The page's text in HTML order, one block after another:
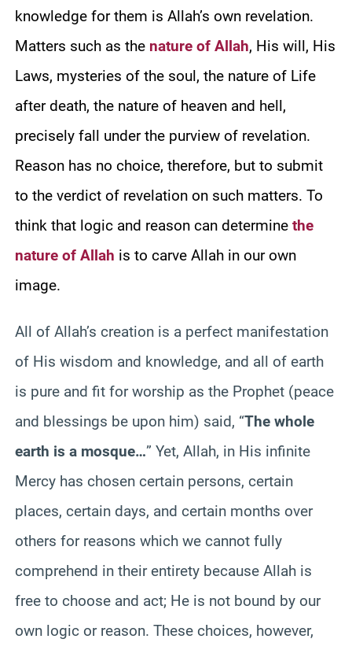
knowledge for them is Allah’s own revelation.
Matters such as the nature of Allah, His will, His
Laws, mysteries of the soul, the nature of Life
after death, the nature of heaven and hell,
precisely fall under the purview of revelation.
Reason has no choice, therefore, but to submit
to the verdict of revelation on such matters. To
think that logic and reason can determine the
nature of Allah is to carve Allah in our own
image.
All of Allah’s creation is a perfect manifestation
of His wisdom and knowledge, and all of earth
is pure and fit for worship as the Prophet (peace
and blessings be upon him) said, “The whole
earth is a mosque…” Yet, Allah, in His infinite
Mercy has chosen certain persons, certain
places, certain days, and certain months over
others for reasons which we cannot fully
comprehend in their entirety because Allah is
free to choose and act; He is not bound by our
own logic or reason. These choices, however,